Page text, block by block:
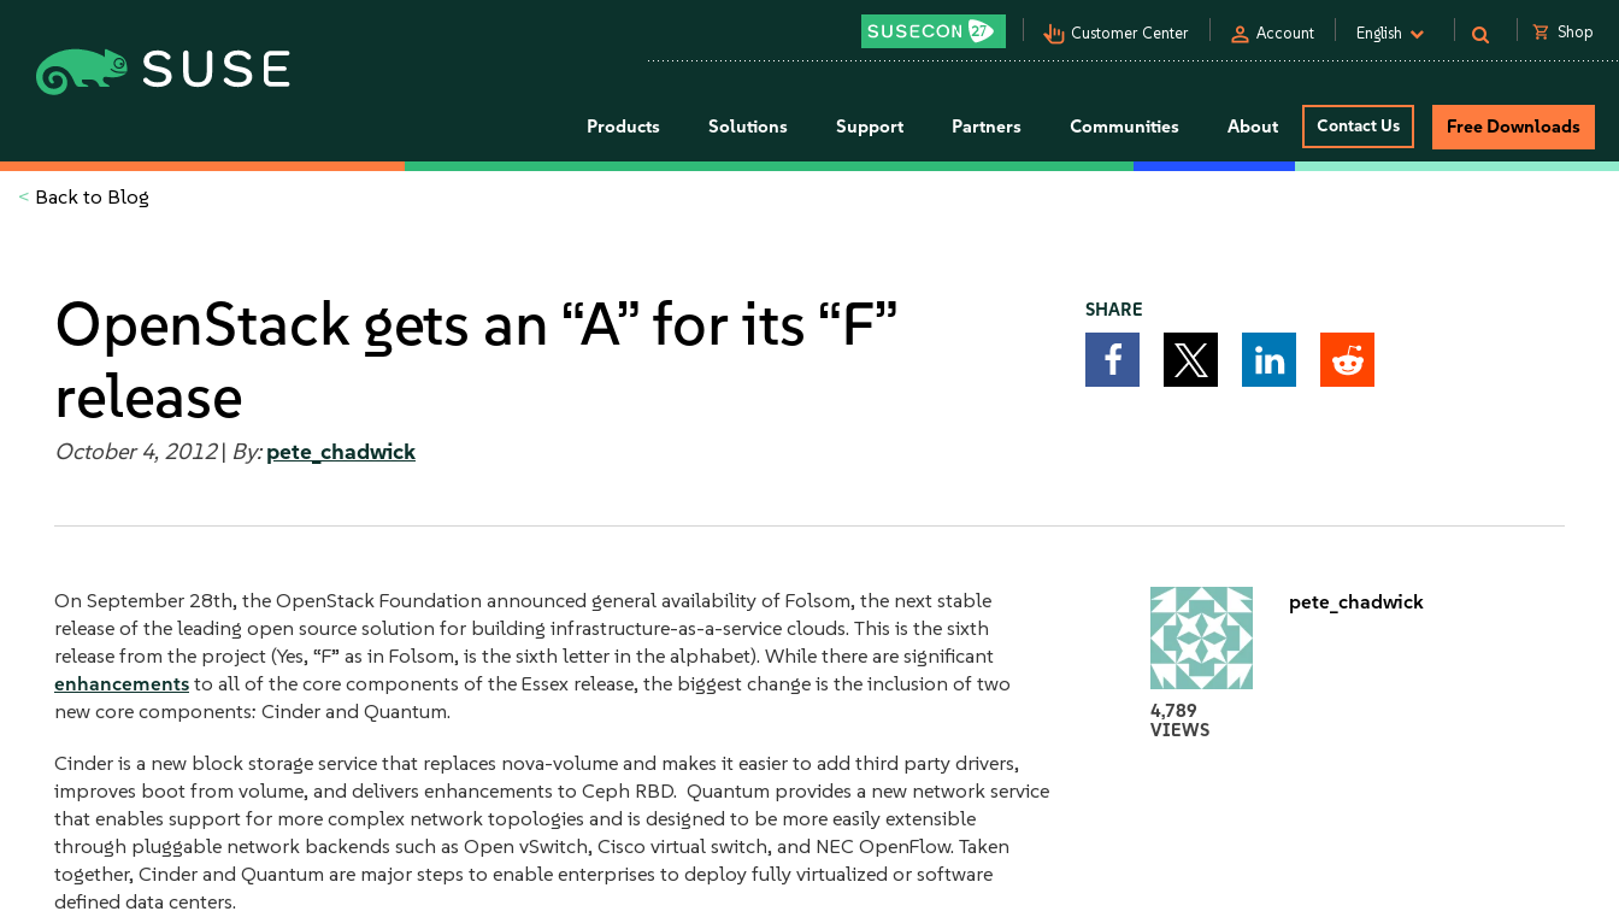
pan_tool_alt Customer Center person Account English shopping_cart Shop
Products Solutions Support Partners Communities About Contact Us Free Downloads
< Back to Blog
OpenStack gets an “A” for its “F”
release
October 4, 2012| By:pete_chadwick
SHARE
On September 28th, the OpenStack Foundation announced general availability of Folsom, the next stable
release of the leading open source solution for building infrastructure-as-a-service clouds. This is the sixth
release from the project (Yes, “F” as in Folsom, is the sixth letter in the alphabet). While there are significant
enhancements to all of the core components of the Essex release, the biggest change is the inclusion of two
new core components: Cinder and Quantum.
Cinder is a new block storage service that replaces nova-volume and makes it easier to add third party drivers,
improves boot from volume, and delivers enhancements to Ceph RBD. Quantum provides a new network service
that enables support for more complex network topologies and is designed to be more easily extensible
through pluggable network backends such as Open vSwitch, Cisco virtual switch, and NEC OpenFlow. Taken
together, Cinder and Quantum are major steps to enable enterprises to deploy fully virtualized or software
defined data centers.
4,789
VIEWS
pete_chadwick